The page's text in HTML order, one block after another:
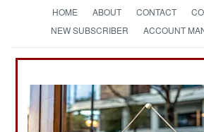
HOME ABOUT CONTACT
NEW SUBSCRIBER
ACCOUNT
StrategyPage
The News as History